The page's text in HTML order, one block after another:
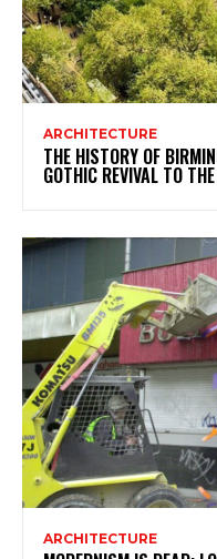
ARCHITECTURE
THE HISTORY OF
GOTHIC REVIVAL TO
ARCHITECTURE